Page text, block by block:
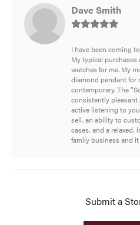
Dave Smith
I have been coming to
My typical purchases
watches for me. My
diamond pendant for
contemporary. The
consistently pleasant
active listening to
sell, an ability to
cases, and a relaxed,
family business and it
Submit a